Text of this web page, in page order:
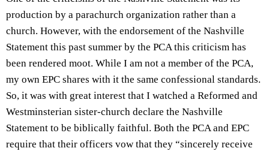
production by a parachurch organization rather than a
church. However, with the endorsement of the Nashville
Statement this past summer by the PCA this criticism has
been rendered moot. While I am not a member of the PCA,
my own EPC shares with it the same confessional standards.
So, it was with great interest that I watched a Reformed and
Westminsterian sister-church declare the Nashville
Statement to be biblically faithful. Both the PCA and EPC
require that their officers vow that they “sincerely receive